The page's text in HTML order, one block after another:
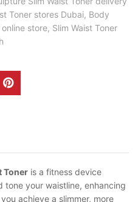
Toner stores Dubai, Body
online store, Slim Waist Toner
Toner is a fitness device
your waistline, enhancing
achieve a slimmer, more